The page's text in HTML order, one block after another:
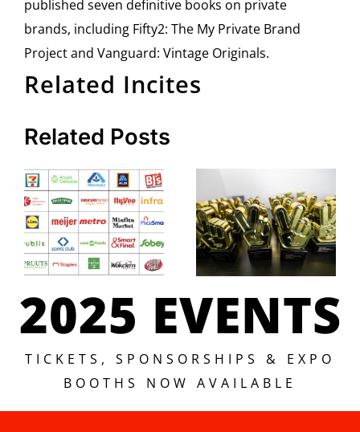
published seven definitive books on private
brands, including Fifty2: The My Private Brand
Project and Vanguard: Vintage Originals.
Related Incites
Related Posts
The Event
Rewrites
the
Private
Brand
Story Is
Happening
on
Broadway.
Enter the
Vertex
Awards
Now
Before It’s
2025 EVENTS
TICKETS, SPONSORSHIPS & EXPO
BOOTHS NOW AVAILABLE